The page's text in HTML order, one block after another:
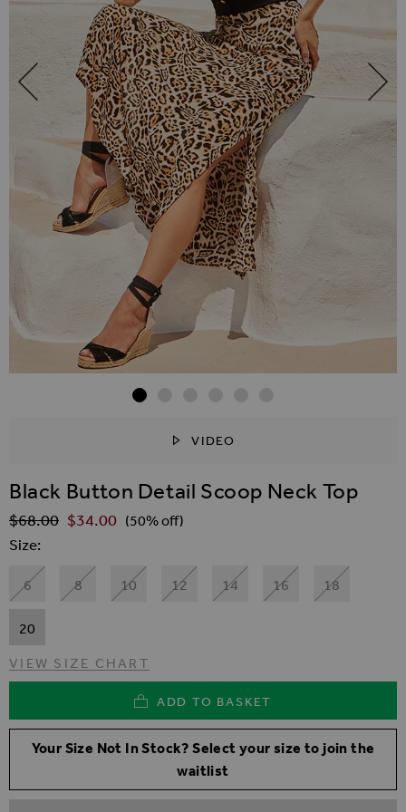
VIDEO
Black Button Detail Scoop Neck Top
Regular Price
$‌68.00 $‌34.00 (50% off)
Size
6 8 10 12 14 16 18
20
VIEW SIZE CHART
ADD TO BASKET
Your Size Not In Stock? Select your size to join the
waitlist